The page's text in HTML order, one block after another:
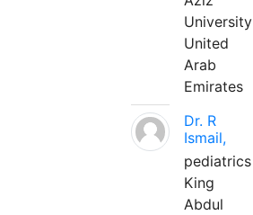
University
United
Arab
Emirates
Dr. R
Ismail,
pediatrics
King
Abdul